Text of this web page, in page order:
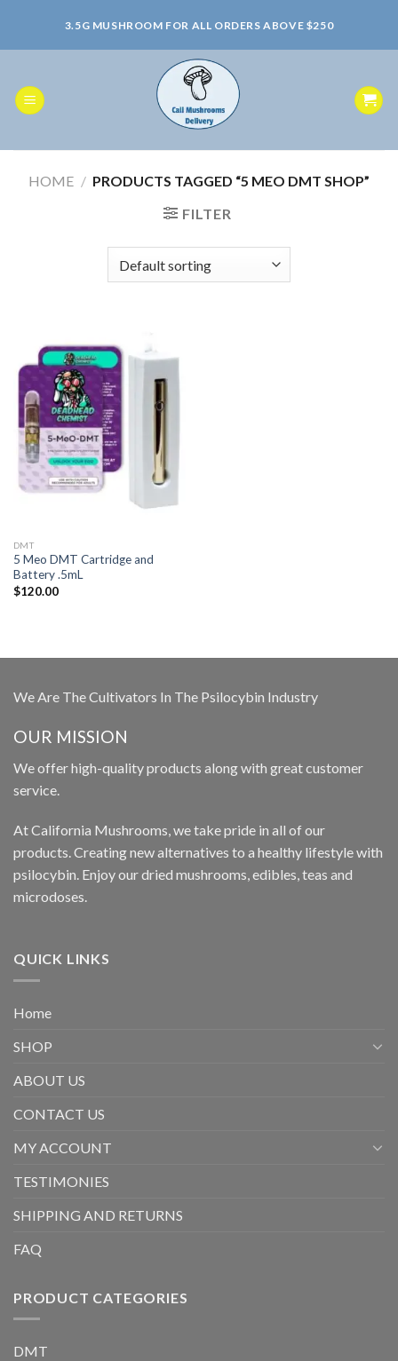
content
3.5G MUSHROOM FOR ALL ORDERS ABOVE $250
HOME / PRODUCTS TAGGED “5 MEO DMT SHOP”
FILTER
DMT
5 Meo DMT Cartridge and
Battery .5mL
$120.00
We Are The Cultivators In The Psilocybin Industry
OUR MISSION
We offer high-quality products along with great customer
service.
At California Mushrooms, we take pride in all of our
products. Creating new alternatives to a healthy lifestyle with
psilocybin. Enjoy our dried mushrooms, edibles, teas and
microdoses.
QUICK LINKS
Home
SHOP
ABOUT US
CONTACT US
MY ACCOUNT
TESTIMONIES
SHIPPING AND RETURNS
FAQ
PRODUCT CATEGORIES
DMT